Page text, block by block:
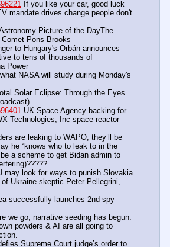
If you like your car, good luck
mandate drives change people don't
Picture of the DayThe
Pons-Brooks
to Hungary's Orbán announces
to tens of thousands of
Power
NASA will study during Monday's
Solar Eclipse: Through the Eyes
UK Space Agency backing for
Technologies, Inc space reactor
are leaking to WAPO, they’ll be
he “knows who to leak to in the
a scheme to get Bidan admin to
may look for ways to punish Slovakia
Ukraine-skeptic Peter Pellegrini,
successfully launches 2nd spy
we go, narrative seeding has begun.
powders & AI are all going to
Supreme Court judge’s order to